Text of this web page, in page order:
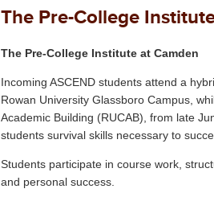
The Pre-College
The Pre-College Institute at Camden
Incoming ASCEND students attend a
Rowan University Glassboro Campus,
Academic Building (RUCAB), from late
students survival skills necessary to
Students participate in course work,
and personal success.